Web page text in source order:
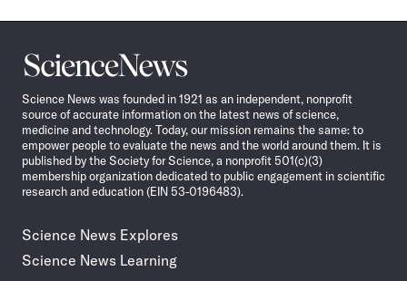
Science
News
Science News was founded in 1921 as an independent, nonprofit
source of accurate information on the latest news of science,
medicine and technology. Today, our mission remains the same: to
empower people to evaluate the news and the world around them. It is
published by the Society for Science, a nonprofit 501(c)(3)
membership organization dedicated to public engagement in scientific
research and education (EIN 53-0196483).
Science News Explores
Science News Learning